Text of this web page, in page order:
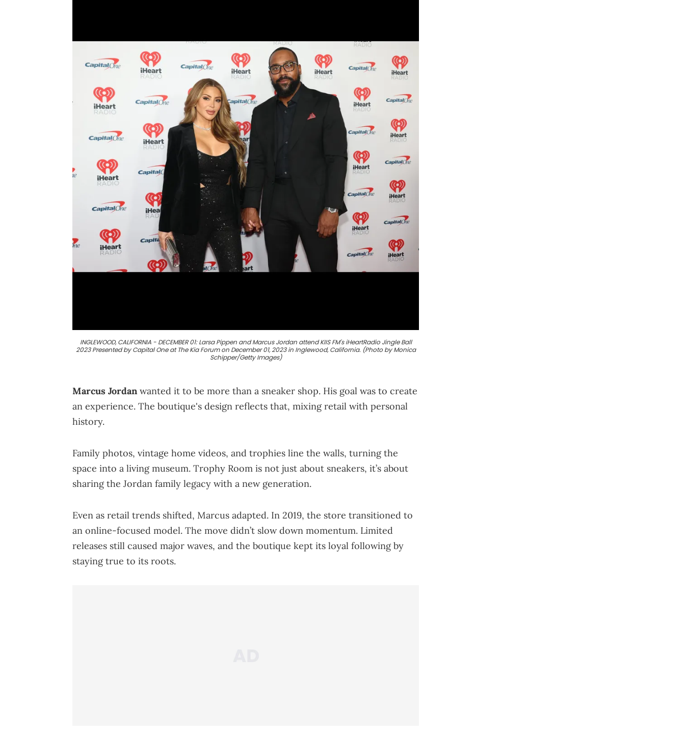
INGLEWOOD, CALIFORNIA - DECEMBER 01: Larsa Pippen and Marcus Jordan attend KIIS FM's iHeartRadio Jingle Ball
2023 Presented by Capital One at The Kia Forum on December 01, 2023 in Inglewood, California. (Photo by Monica
Schipper/Getty Images)
Marcus Jordan wanted it to be more than a sneaker shop. His goal was to create
an experience. The boutique's design reflects that, mixing retail with personal
history.
Family photos, vintage home videos, and trophies line the walls, turning the
space into a living museum. Trophy Room is not just about sneakers, it’s about
sharing the Jordan family legacy with a new generation.
Even as retail trends shifted, Marcus adapted. In 2019, the store transitioned to
an online-focused model. The move didn’t slow down momentum. Limited
releases still caused major waves, and the boutique kept its loyal following by
staying true to its roots.